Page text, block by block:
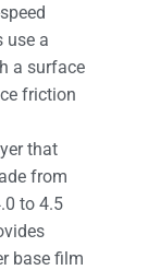
use a
a surface
friction
that
from
to 4.5
base film